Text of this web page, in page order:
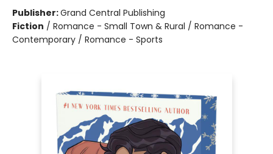
Publisher:Grand Central Publishing
Fiction / Romance - Small Town & Rural / Romance -
Contemporary / Romance - Sports